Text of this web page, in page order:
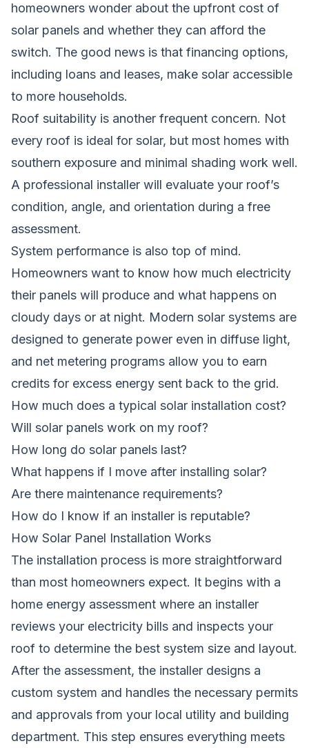
homeowners wonder about the upfront cost of
solar panels and whether they can afford the
switch. The good news is that financing options,
including loans and leases, make solar accessible
to more households.
Roof suitability is another frequent concern. Not
every roof is ideal for solar, but most homes with
southern exposure and minimal shading work well.
A professional installer will evaluate your roof’s
condition, angle, and orientation during a free
assessment.
System performance is also top of mind.
Homeowners want to know how much electricity
their panels will produce and what happens on
cloudy days or at night. Modern solar systems are
designed to generate power even in diffuse light,
and net metering programs allow you to earn
credits for excess energy sent back to the grid.
How much does a typical solar installation cost?
Will solar panels work on my roof?
How long do solar panels last?
What happens if I move after installing solar?
Are there maintenance requirements?
How do I know if an installer is reputable?
How Solar Panel Installation Works
The installation process is more straightforward
than most homeowners expect. It begins with a
home energy assessment where an installer
reviews your electricity bills and inspects your
roof to determine the best system size and layout.
After the assessment, the installer designs a
custom system and handles the necessary permits
and approvals from your local utility and building
department. This step ensures everything meets